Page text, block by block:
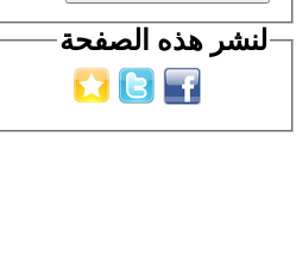
لنشر هذه الصفحة